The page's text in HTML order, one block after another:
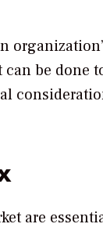
be done
are